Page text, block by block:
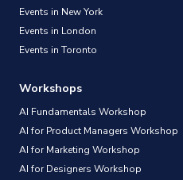
Events in New York
Events in London
Events in Toronto
Workshops
AI Fundamentals Workshop
AI for Product Managers Workshop
AI for Marketing Workshop
AI for Designers Workshop